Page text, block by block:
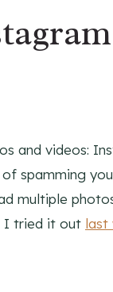
and videos:
spamming
multiple
I tried it out last